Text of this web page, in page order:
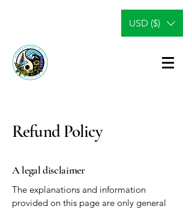
USD ($)
Refund Policy
A legal disclaimer
The explanations and information
provided on this page are only general